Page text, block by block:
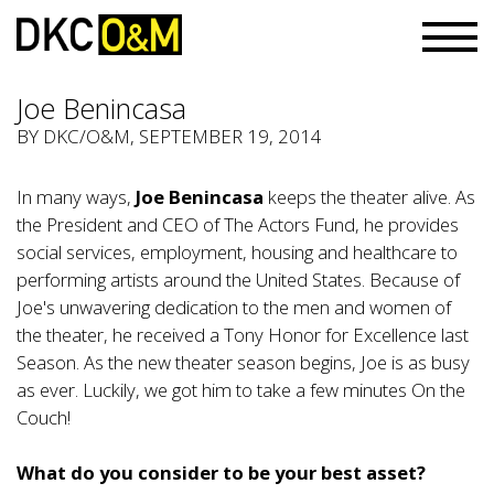
Joe Benincasa
BY DKC/O&M, SEPTEMBER 19, 2014
In many ways, Joe Benincasa keeps the theater alive. As
the President and CEO of The Actors Fund, he provides
social services, employment, housing and healthcare to
performing artists around the United States. Because of
Joe's unwavering dedication to the men and women of
the theater, he received a Tony Honor for Excellence last
Season. As the new theater season begins, Joe is as busy
as ever. Luckily, we got him to take a few minutes On the
Couch!
What do you consider to be your best asset?